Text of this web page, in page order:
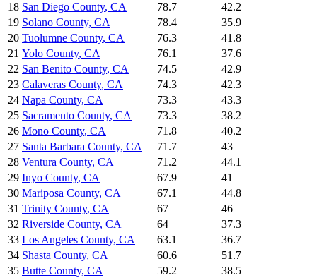
18 San Diego County, CA 78.7
42.2
19 Solano County, CA 78.4
35.9
20 Tuolumne County, CA 76.3
41.8
21 Yolo County, CA 76.1
37.6
22 San Benito County, CA 74.5
42.9
23 Calaveras County, CA 74.3
42.3
24 Napa County, CA 73.3
43.3
25 Sacramento County, CA 73.3
38.2
26 Mono County, CA 71.8
40.2
27 Santa Barbara County, CA 71.7
43
28 Ventura County, CA 71.2
44.1
29 Inyo County, CA 67.9
41
30 Mariposa County, CA 67.1
44.8
31 Trinity County, CA 67
46
32 Riverside County, CA 64
37.3
33 Los Angeles County, CA 63.1
36.7
34 Shasta County, CA 60.6
51.7
35 Butte County, CA 59.2
38.5